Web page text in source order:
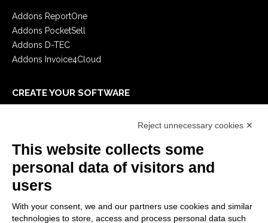
Addons ReportOne
Addons PocketSell
Addons D-TEC
Addons Invoice4Cloud
CREATE YOUR SOFTWARE
E-Book
LEGALS
Privacy Policy
Reject unnecessary cookies ✕
This website collects some
personal data of visitors and
users
With your consent, we and our partners use cookies and similar
technologies to store, access and process personal data such